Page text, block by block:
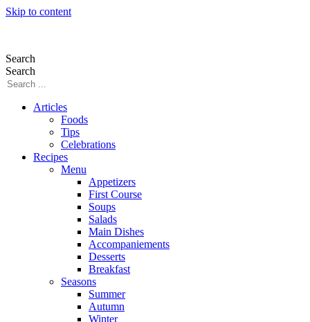
Skip to content
Search
Search
Articles
Foods
Tips
Celebrations
Recipes
Menu
Appetizers
First Course
Soups
Salads
Main Dishes
Accompaniements
Desserts
Breakfast
Seasons
Summer
Autumn
Winter